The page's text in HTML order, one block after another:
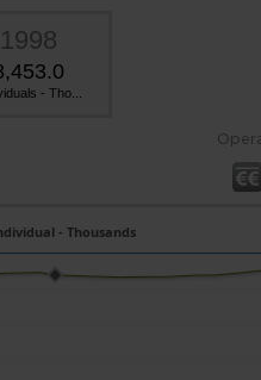
1998
- Tho...
- Thousands